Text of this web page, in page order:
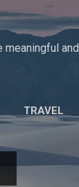
TRAVEL
POLICIES